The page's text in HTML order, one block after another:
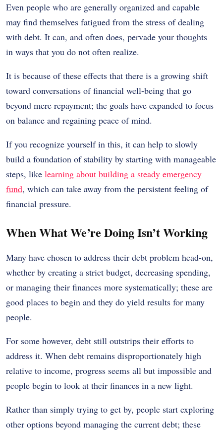
Even people who are generally organized and capable
may find themselves fatigued from the stress of dealing
with debt. It can, and often does, pervade your thoughts
in ways that you do not often realize.
It is because of these effects that there is a growing shift
toward conversations of financial well-being that go
beyond mere repayment; the goals have expanded to focus
on balance and regaining peace of mind.
If you recognize yourself in this, it can help to slowly
build a foundation of stability by starting with manageable
steps, like learning about building a steady emergency
fund, which can take away from the persistent feeling of
financial pressure.
When What We’re Doing Isn’t Working
Many have chosen to address their debt problem head-on,
whether by creating a strict budget, decreasing spending,
or managing their finances more systematically; these are
good places to begin and they do yield results for many
people.
For some however, debt still outstrips their efforts to
address it. When debt remains disproportionately high
relative to income, progress seems all but impossible and
people begin to look at their finances in a new light.
Rather than simply trying to get by, people start exploring
other options beyond managing the current debt; these